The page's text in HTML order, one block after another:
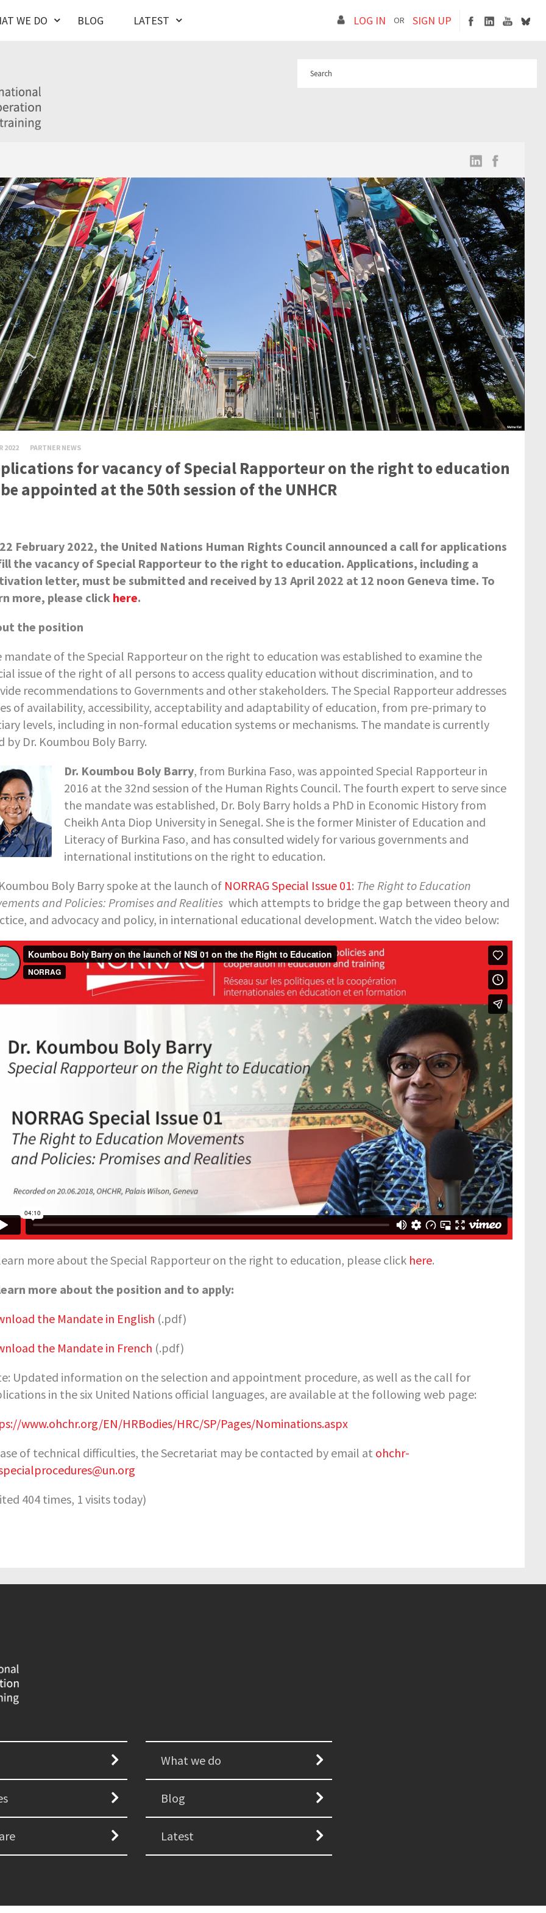
WE DO BLOG LATEST LOG IN OR SIGN UP
2022 PARTNER NEWS
for vacancy of Special Rapporteur on the right to education
appointed at the 50th session of the UNHCR
February 2022, the United Nations Human Rights Council announced a call for applications
the vacancy of Special Rapporteur to the right to education. Applications, including a
letter, must be submitted and received by 13 April 2022 at 12 noon Geneva time. To
more, please click here.
the position
mandate of the Special Rapporteur on the right to education was established to examine the
issue of the right of all persons to access quality education without discrimination, and to
recommendations to Governments and other stakeholders. The Special Rapporteur addresses
of availability, accessibility, acceptability and adaptability of education, from pre-primary to
levels, including in non-formal education systems or mechanisms. The mandate is currently
by Dr. Koumbou Boly Barry.
Dr. Koumbou Boly Barry, from Burkina Faso, was appointed Special Rapporteur in
2016 at the 32nd session of the Human Rights Council. The fourth expert to serve since
the mandate was established, Dr. Boly Barry holds a PhD in Economic History from
Cheikh Anta Diop University in Senegal. She is the former Minister of Education and
Literacy of Burkina Faso, and has consulted widely for various governments and
international institutions on the right to education.
Boly Barry spoke at the launch of NORRAG Special Issue 01: The Right to Education
and Policies: Promises and Realities which attempts to bridge the gap between theory and
and advocacy and policy, in international educational development. Watch the video below:
more about the Special Rapporteur on the right to education, please click here.
more about the position and to apply:
the Mandate in English (.pdf)
the Mandate in French (.pdf)
Updated information on the selection and appointment procedure, as well as the call for
in the six United Nations official languages, are available at the following web page:
www.ohchr.org/EN/HRBodies/HRC/SP/Pages/Nominations.aspx
of technical difficulties, the Secretariat may be contacted by email at ohchr-
404 times, 1 visits today)
What we do
Blog
Latest